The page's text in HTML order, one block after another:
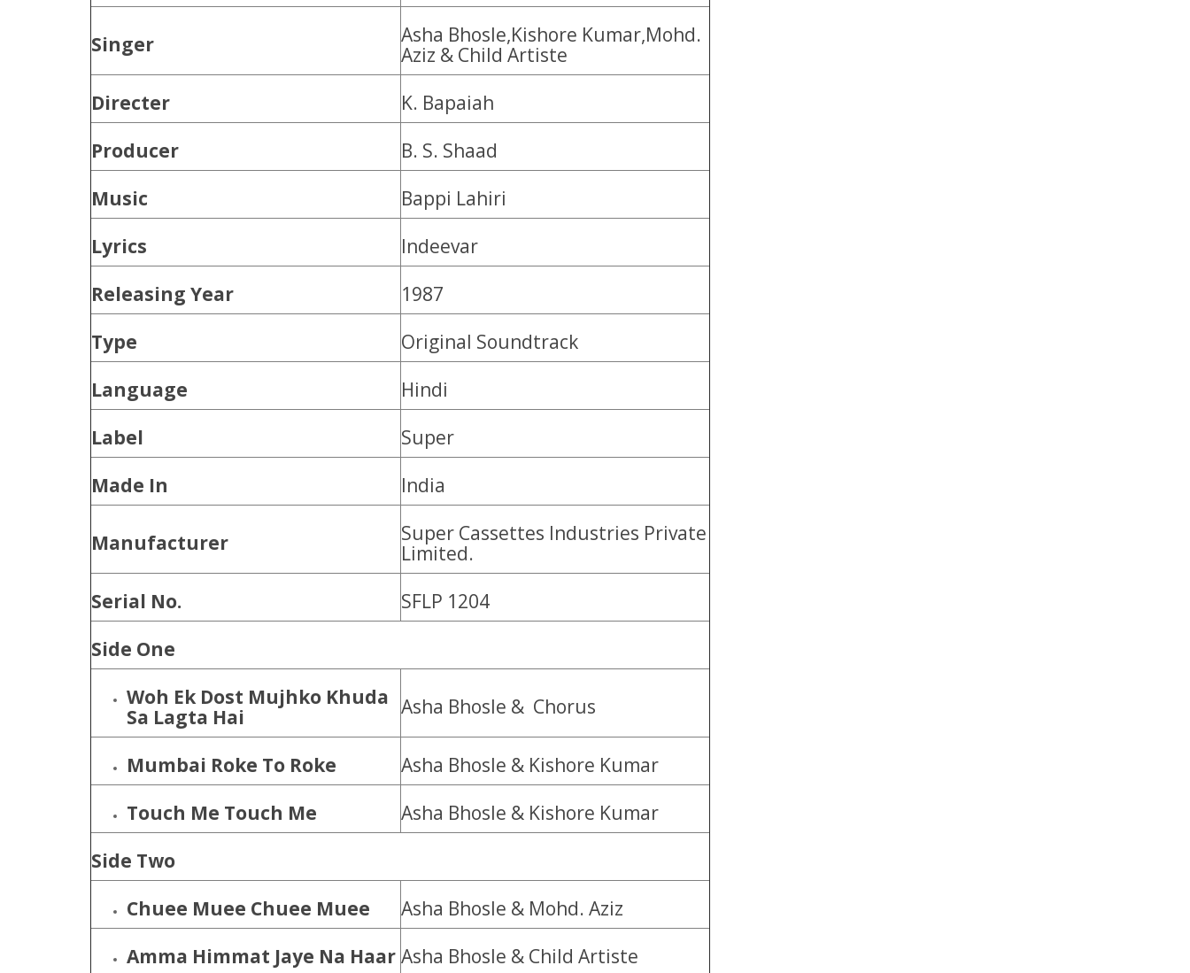
Singer
Asha Bhosle,Kishore Kumar,Mohd.
Aziz & Child Artiste
Directer
K. Bapaiah
Producer
B. S. Shaad
Music
Bappi Lahiri
Lyrics
Indeevar
Releasing Year
1987
Type
Original Soundtrack
Language
Hindi
Label
Super
Made In
India
Manufacturer
Super Cassettes Industries Private
Limited.
Serial No.
SFLP 1204
Side One
Woh Ek Dost Mujhko Khuda
Sa Lagta Hai
Asha Bhosle & Chorus
Mumbai Roke To Roke
Asha Bhosle & Kishore Kumar
Touch Me Touch Me
Asha Bhosle & Kishore Kumar
Side Two
Chuee Muee Chuee Muee
Asha Bhosle & Mohd. Aziz
Amma Himmat Jaye Na Haar Asha Bhosle & Child Artiste